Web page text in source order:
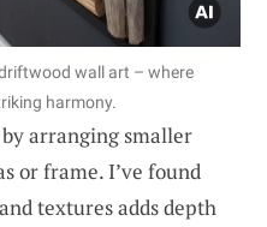
wall art – where
harmony.
arranging smaller
or frame. I’ve found
textures adds depth